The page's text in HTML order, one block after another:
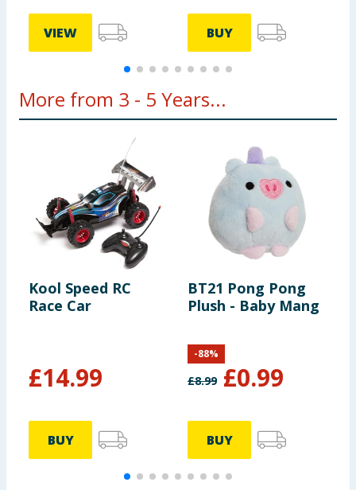
VIEW BUY
More from 3 - 5 Years...
Kool Speed RC
Race Car
£14.99
BUY
BT21 Pong Pong
Plush - Baby Mang
£8.99 £0.99
-88%
BUY